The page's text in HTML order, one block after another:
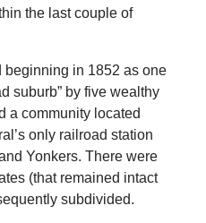
the last couple of
in 1852 as one
suburb” by five wealthy
a community located
only railroad station
Yonkers. There were
(that remained intact
subdivided.